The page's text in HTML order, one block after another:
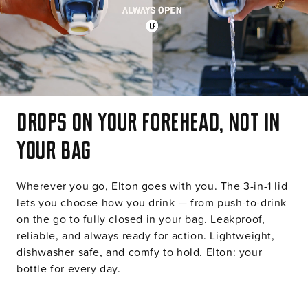
t
Drops on your forehead, not in
your bag
Wherever you go, Elton goes with you. The 3-in-1 lid
lets you choose how you drink — from push-to-drink
on the go to fully closed in your bag. Leakproof,
reliable, and always ready for action. Lightweight,
dishwasher safe, and comfy to hold. Elton: your
bottle for every day.